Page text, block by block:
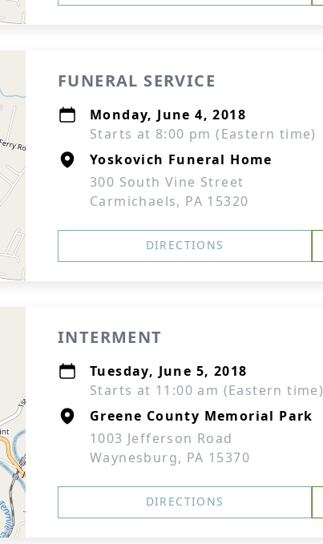
FUNERAL SERVICE
Monday, June 4, 2018
Starts at 8:00 pm (Eastern time)
Yoskovich Funeral Home
300 South Vine Street
Carmichaels, PA 15320
DIRECTIONS
INTERMENT
Tuesday, June 5, 2018
Starts at 11:00 am (Eastern time)
Greene County Memorial Park
1003 Jefferson Road
Waynesburg, PA 15370
DIRECTIONS